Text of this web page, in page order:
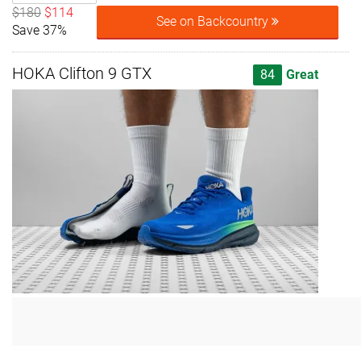
$180 $114
Save 37%
See on Backcountry
HOKA Clifton 9 GTX 84 Great